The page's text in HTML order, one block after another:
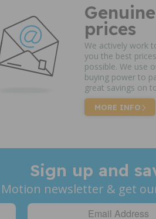
prices
We actively work
you the best prices
possible. We use
buying power to
great savings on
MORE INFO
Sign up and
Motion newsletter & get